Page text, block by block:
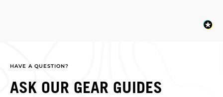
HAVE A QUESTION?
ASK OUR GEAR GUIDES